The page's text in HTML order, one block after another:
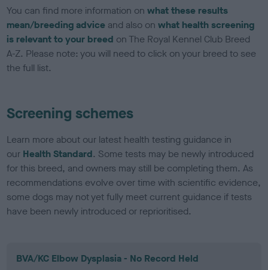
You can find more information onwhat these results
mean/breeding advice and also onwhat health screening
is relevant to your breed on The Royal Kennel Club Breed
A-Z. Please note: you will need to click on your breed to see
the full list.
Screening schemes
Learn more about our latest health testing guidance in
our Health Standard. Some tests may be newly introduced
for this breed, and owners may still be completing them. As
recommendations evolve over time with scientific evidence,
some dogs may not yet fully meet current guidance if tests
have been newly introduced or reprioritised.
BVA/KC Elbow Dysplasia - No Record Held